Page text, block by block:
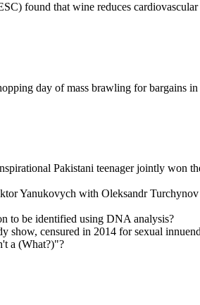
found that wine reduces
day of mass brawling for bargains
Pakistani teenager jointly won
Yanukovych with Oleksandr
to be identified using DNA analysis?
show, censured in 2014 for sexual
a (What?)"?